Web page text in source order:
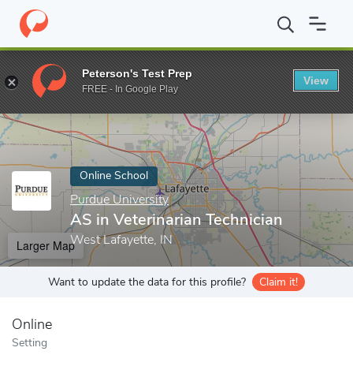
Home Online Schools Purdue University AS in Veterinarian
Enter a keyword
Online School
Purdue University
AS in Veterinarian Technician
West Lafayette, IN
Larger Map
Want to update the data for this profile? Claim it!
Online
Setting
Peterson's Test Prep
FREE - In Google Play
View